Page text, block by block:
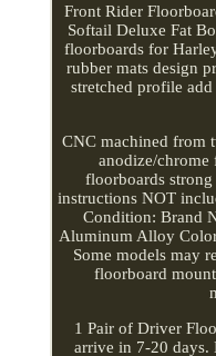
Front Rider
Softail Deluxe Fat
floorboards for
rubber mats design
stretched profile
CNC machined from
anodize/chrome
floorboards
instructions NOT
Condition: Brand
Aluminum Alloy
Some models may
floorboard
1 Pair of Driver
arrive in 7-20 days.